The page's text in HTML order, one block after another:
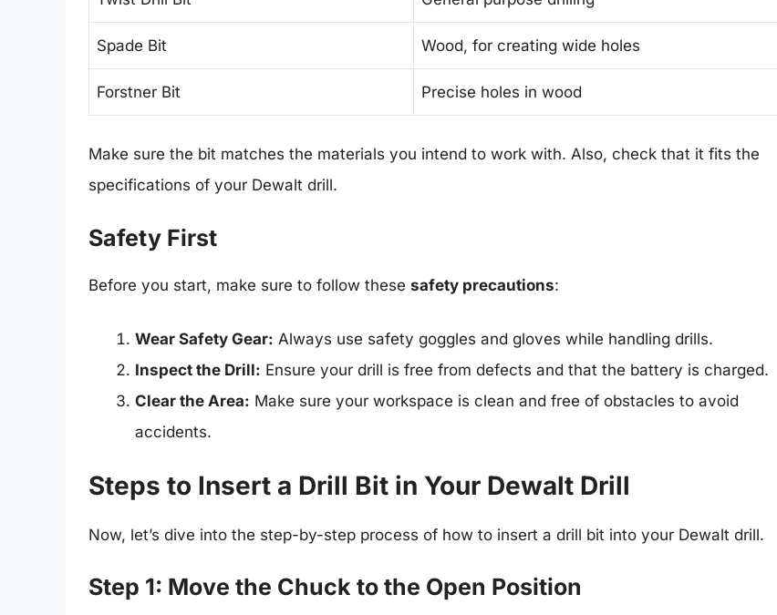
Spade Bit Wood, for creating wide holes
Forstner Bit Precise holes in wood
Make sure the bit matches the materials you intend to work with. Also, check that it fits the
specifications of your Dewalt drill.
Safety First
Before you start, make sure to follow these safety precautions:
Wear Safety Gear: Always use safety goggles and gloves while handling drills.
Inspect the Drill: Ensure your drill is free from defects and that the battery is charged.
Clear the Area: Make sure your workspace is clean and free of obstacles to avoid
accidents.
Steps to Insert a Drill Bit in Your Dewalt Drill
Now, let’s dive into the step-by-step process of how to insert a drill bit into your Dewalt drill.
Step 1: Move the Chuck to the Open Position